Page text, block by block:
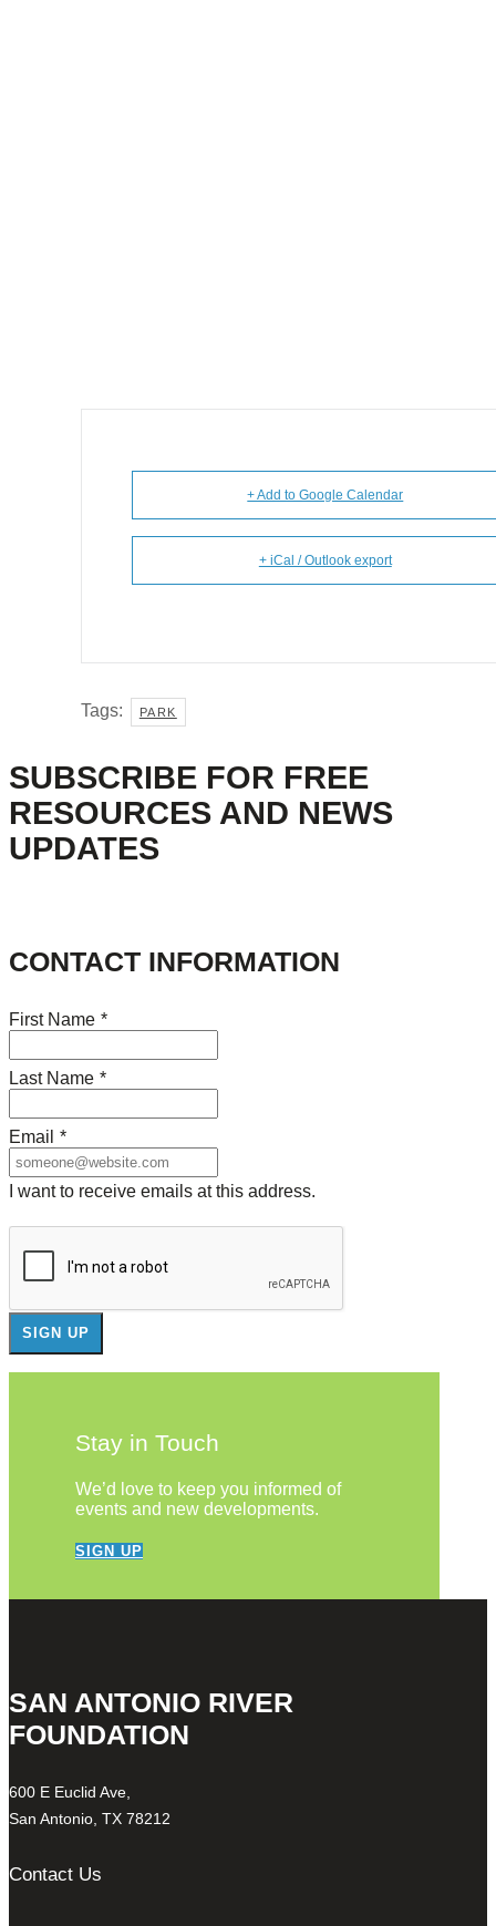
+ Add to Google Calendar
+ iCal / Outlook export
Tags: PARK
SUBSCRIBE FOR FREE
RESOURCES AND NEWS
UPDATES
CONTACT INFORMATION
First Name *
Last Name *
Email *
I want to receive emails at this address.
Stay in Touch
We’d love to keep you informed of
events and new developments.
SIGN UP
SAN ANTONIO RIVER
FOUNDATION
600 E Euclid Ave,
San Antonio, TX 78212
Contact Us